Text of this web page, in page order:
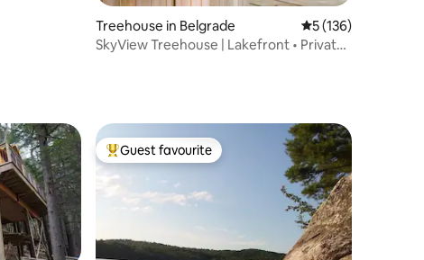
Treehouse in Belgrade 5 out of 5 average
5 (136)
SkyView Treehouse | Lakefront • Private
Top guest favourite
Guest favourite